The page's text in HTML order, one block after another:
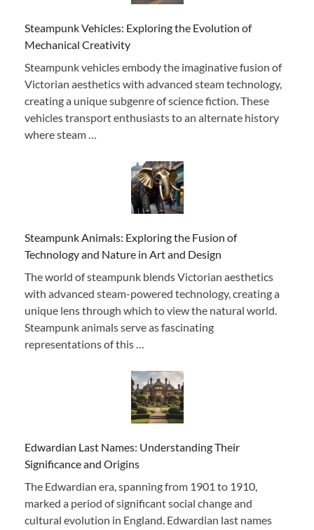
Steampunk Vehicles: Exploring the Evolution of
Mechanical Creativity
Steampunk vehicles embody the imaginative fusion of
Victorian aesthetics with advanced steam technology,
creating a unique subgenre of science fiction. These
vehicles transport enthusiasts to an alternate history
where steam …
Steampunk Animals: Exploring the Fusion of
Technology and Nature in Art and Design
The world of steampunk blends Victorian aesthetics
with advanced steam-powered technology, creating a
unique lens through which to view the natural world.
Steampunk animals serve as fascinating
representations of this …
Edwardian Last Names: Understanding Their
Significance and Origins
The Edwardian era, spanning from 1901 to 1910,
marked a period of significant social change and
cultural evolution in England. Edwardian last names